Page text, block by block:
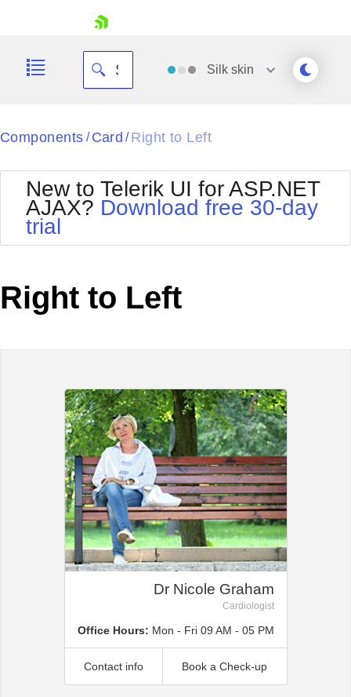
Your Account
Request Trial
Silk skin
Black
BlackMetroTouch
Bootstrap
Default
MetroTouch
Office2007
Office2010Black
Office2010Silver
Outlook
WebBlue
Windows7
Components / Card / Right to Left
New to Telerik UI for ASP.NET
AJAX? Download free 30-day
trial
Right to Left
Dr Nicole Graham
Cardiologist
Office Hours: Mon - Fri 09 AM - 05 PM
Book a Check-up
Contact info